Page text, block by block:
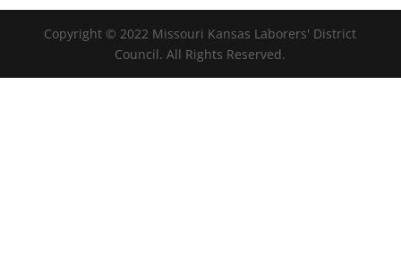
Copyright © 2022 Missouri Kansas Laborers' District
Council. All Rights Reserved.